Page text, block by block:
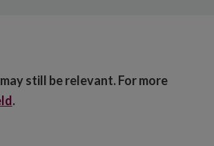
still be relevant. For more
.